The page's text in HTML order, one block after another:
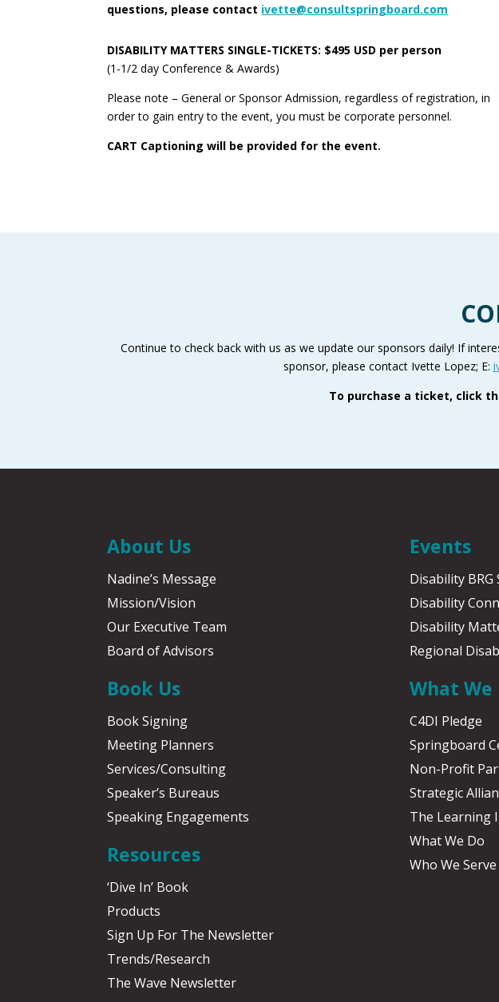
questions, please contact ivette@consultspringboard.com
DISABILITY MATTERS SINGLE-TICKETS: $495 USD per person
(1-1/2 day Conference & Awards)
Please note – General or Sponsor Admission, regardless of registration, in
order to gain entry to the event, you must be corporate personnel.
CART Captioning will be provided for the event.
Continue to check back with us as we update our sponsors daily! If
sponsor, please contact Ivette Lopez; E:
To purchase a ticket, click
About Us
Nadine’s Message
Mission/Vision
Our Executive Team
Board of Advisors
Book Us
Book Signing
Meeting Planners
Services/Consulting
Speaker’s Bureaus
Speaking Engagements
Resources
‘Dive In’ Book
Products
Sign Up For The Newsletter
Trends/Research
The Wave Newsletter
Events
Disability BRG
Disability
Disability
Regional
What We
C4DI Pledge
Springboard
Non-Profit
Strategic
The Learning
What We Do
Who We Serve